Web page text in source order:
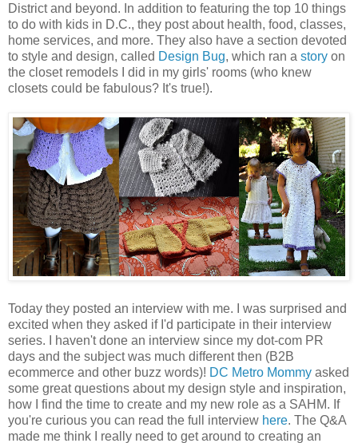
District and beyond. In addition to featuring the top 10 things
to do with kids in D.C., they post about health, food, classes,
home services, and more. They also have a section devoted
to style and design, called Design Bug, which ran a story on
the closet remodels I did in my girls' rooms (who knew
closets could be fabulous? It's true!).
Today they posted an interview with me. I was surprised and
excited when they asked if I'd participate in their interview
series. I haven't done an interview since my dot-com PR
days and the subject was much different then (B2B
ecommerce and other buzz words)! DC Metro Mommy asked
some great questions about my design style and inspiration,
how I find the time to create and my new role as a SAHM. If
you're curious you can read the full interview here. The Q&A
made me think I really need to get around to creating an